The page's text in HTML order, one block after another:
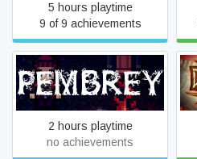
5 hours playtime
9 of 9 achievements
Pembrey
2 hours playtime
no achievements